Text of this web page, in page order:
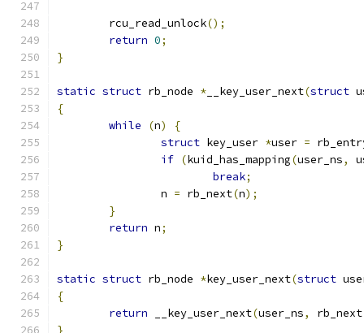
	rcu_read_unlock
();
return 0;
}
static struct rb_node * __key_user_next(struct
{
while
(n)
{
struct key_user *user =
if (kuid_has_mapping(user_ns,
break;
		n
= rb_next(n);
}
return n;
}
static struct rb_node *key_user_next(struct
{
return __key_user_next(user_ns, rb_next
}